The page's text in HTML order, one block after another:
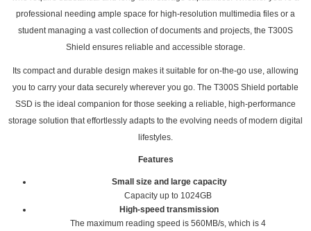
professional needing ample space for high-resolution multimedia files or a
student managing a vast collection of documents and projects, the T300S
Shield ensures reliable and accessible storage.
Its compact and durable design makes it suitable for on-the-go use, allowing
you to carry your data securely wherever you go. The T300S Shield portable
SSD is the ideal companion for those seeking a reliable, high-performance
storage solution that effortlessly adapts to the evolving needs of modern digital
lifestyles.
Features
Small size and large capacity
Capacity up to 1024GB
High-speed transmission
The maximum reading speed is 560MB/s, which is 4